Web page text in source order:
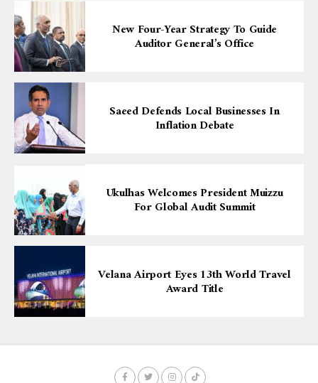
New Four-Year Strategy To Guide
Auditor General’s Office
Saeed Defends Local Businesses In
Inflation Debate
Ukulhas Welcomes President Muizzu
For Global Audit Summit
Velana Airport Eyes 13th World Travel
Award Title